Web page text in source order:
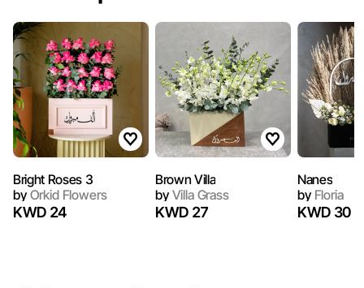
Bright Roses 3
byOrkid Flowers
KWD 24
Brown Villa
byVilla Grass
KWD 27
Nanes
byFloria
KWD 30